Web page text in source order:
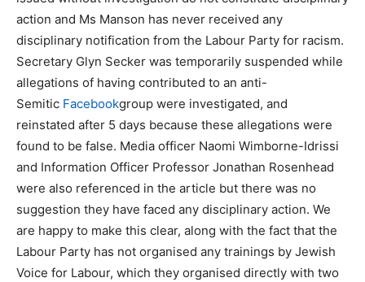
action and Ms Manson has never received any
disciplinary notification from the Labour Party for racism.
Secretary Glyn Secker was temporarily suspended while
allegations of having contributed to an anti-
Semitic Facebookgroup were investigated, and
reinstated after 5 days because these allegations were
found to be false. Media officer Naomi Wimborne-Idrissi
and Information Officer Professor Jonathan Rosenhead
were also referenced in the article but there was no
suggestion they have faced any disciplinary action. We
are happy to make this clear, along with the fact that the
Labour Party has not organised any trainings by Jewish
Voice for Labour, which they organised directly with two